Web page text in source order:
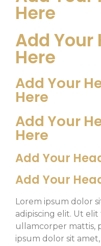
Here
Add Your
Here
Add Your
Here
Add Your
Here
Add Your
Add Your
Lorem ipsum dolor
adipiscing elit. Ut
ullamcorper mattis,
ipsum dolor sit